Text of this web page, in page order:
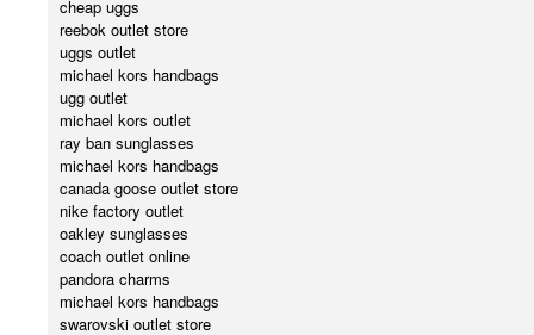
cheap uggs
reebok outlet store
uggs outlet
michael kors handbags
ugg outlet
michael kors outlet
ray ban sunglasses
michael kors handbags
canada goose outlet store
nike factory outlet
oakley sunglasses
coach outlet online
pandora charms
michael kors handbags
swarovski outlet store